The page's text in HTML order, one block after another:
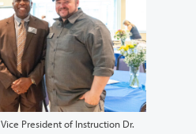
President of Instruction Dr.